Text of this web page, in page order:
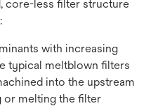
core-less filter structure
with increasing
typical meltblown filters
into the upstream
or melting the filter